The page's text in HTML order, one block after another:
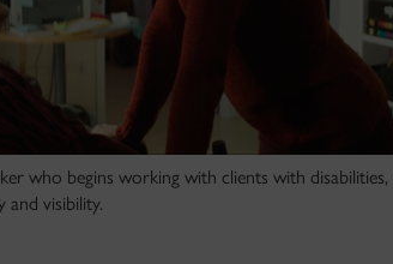
who begins working with clients with
and visibility.